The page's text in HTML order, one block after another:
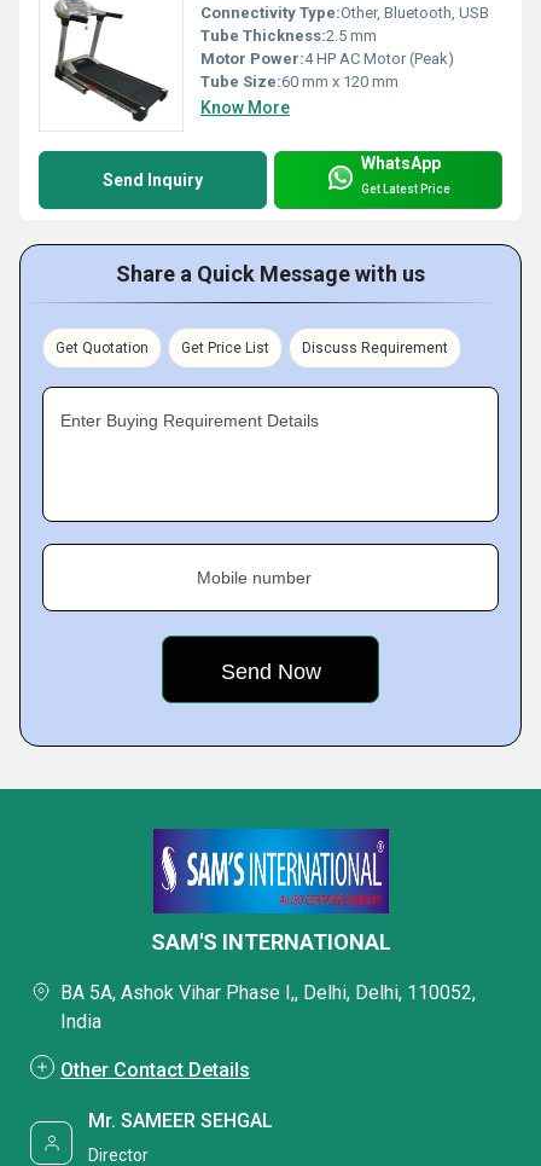
Connectivity Type:Other, Bluetooth, USB
Tube Thickness:2.5 mm
Motor Power:4 HP AC Motor (Peak)
Tube Size:60 mm x 120 mm
Know More
Send Inquiry
WhatsApp
Get Latest Price
Share a Quick Message with us
Get Quotation Get Price List Discuss Requirement
Enter Buying Requirement Details
Mobile number
SAM'S INTERNATIONAL
BA 5A, Ashok Vihar Phase I,, Delhi, Delhi, 110052,
India
Other Contact Details
Mr. SAMEER SEHGAL
Director